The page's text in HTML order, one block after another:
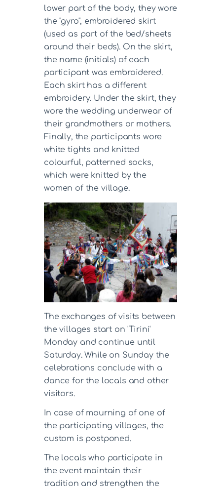
lower part of the body, they wore
the "gyro", embroidered skirt
(used as part of the bed/sheets
around their beds). On the skirt,
the name (initials) of each
participant was embroidered.
Each skirt has a different
embroidery. Under the skirt, they
wore the wedding underwear of
their grandmothers or mothers.
Finally, the participants wore
white tights and knitted
colourful, patterned socks,
which were knitted by the
women of the village.
The exchanges of visits between
the villages start on 'Tirini'
Monday and continue until
Saturday. While on Sunday the
celebrations conclude with a
dance for the locals and other
visitors.
In case of mourning of one of
the participating villages, the
custom is postponed.
The locals who participate in
the event maintain their
tradition and strengthen the